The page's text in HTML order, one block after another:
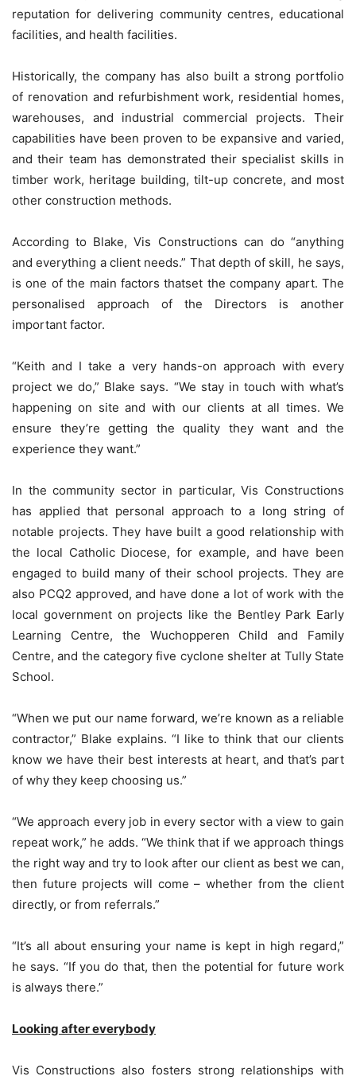
reputation for delivering community centres, educational
facilities, and health facilities.
Historically, the company has also built a strong portfolio
of renovation and refurbishment work, residential homes,
warehouses, and industrial commercial projects. Their
capabilities have been proven to be expansive and varied,
and their team has demonstrated their specialist skills in
timber work, heritage building, tilt-up concrete, and most
other construction methods.
According to Blake, Vis Constructions can do “anything
and everything a client needs.” That depth of skill, he says,
is one of the main factors thatset the company apart. The
personalised approach of the Directors is another
important factor.
“Keith and I take a very hands-on approach with every
project we do,” Blake says. “We stay in touch with what’s
happening on site and with our clients at all times. We
ensure they’re getting the quality they want and the
experience they want.”
In the community sector in particular, Vis Constructions
has applied that personal approach to a long string of
notable projects. They have built a good relationship with
the local Catholic Diocese, for example, and have been
engaged to build many of their school projects. They are
also PCQ2 approved, and have done a lot of work with the
local government on projects like the Bentley Park Early
Learning Centre, the Wuchopperen Child and Family
Centre, and the category five cyclone shelter at Tully State
School.
“When we put our name forward, we’re known as a reliable
contractor,” Blake explains. “I like to think that our clients
know we have their best interests at heart, and that’s part
of why they keep choosing us.”
“We approach every job in every sector with a view to gain
repeat work,” he adds. “We think that if we approach things
the right way and try to look after our client as best we can,
then future projects will come – whether from the client
directly, or from referrals.”
“It’s all about ensuring your name is kept in high regard,”
he says. “If you do that, then the potential for future work
is always there.”
Looking after everybody
Vis Constructions also fosters strong relationships with